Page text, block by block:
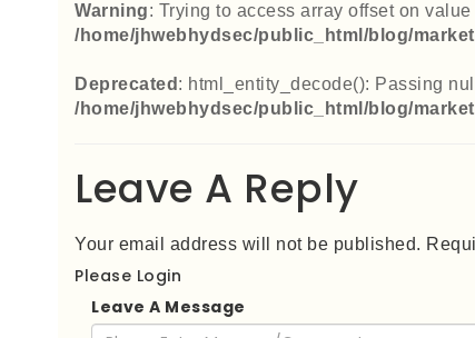
Warning: Trying to access array offset on
/home/jhwebhydsec/public_html/blog/
Deprecated : html_entity_decode(): Passing
/home/jhwebhydsec/public_html/blog/
Leave A Reply
Your email address will not be published.
Please Login
Leave A Message